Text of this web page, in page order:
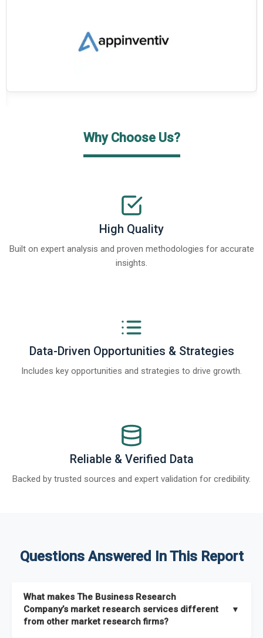
Why Choose Us?
High Quality
Built on expert analysis and proven methodologies for accurate
insights.
Data-Driven Opportunities & Strategies
Includes key opportunities and strategies to drive growth.
Reliable & Verified Data
Backed by trusted sources and expert validation for credibility.
Questions Answered In This Report
What makes The Business Research
Company’s market research services different
from other market research firms?
▼